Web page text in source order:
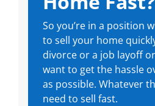
So you’re in a position
to sell your home
divorce or a job layoff
want to get the hassle
as possible. Whatever
need to sell fast.